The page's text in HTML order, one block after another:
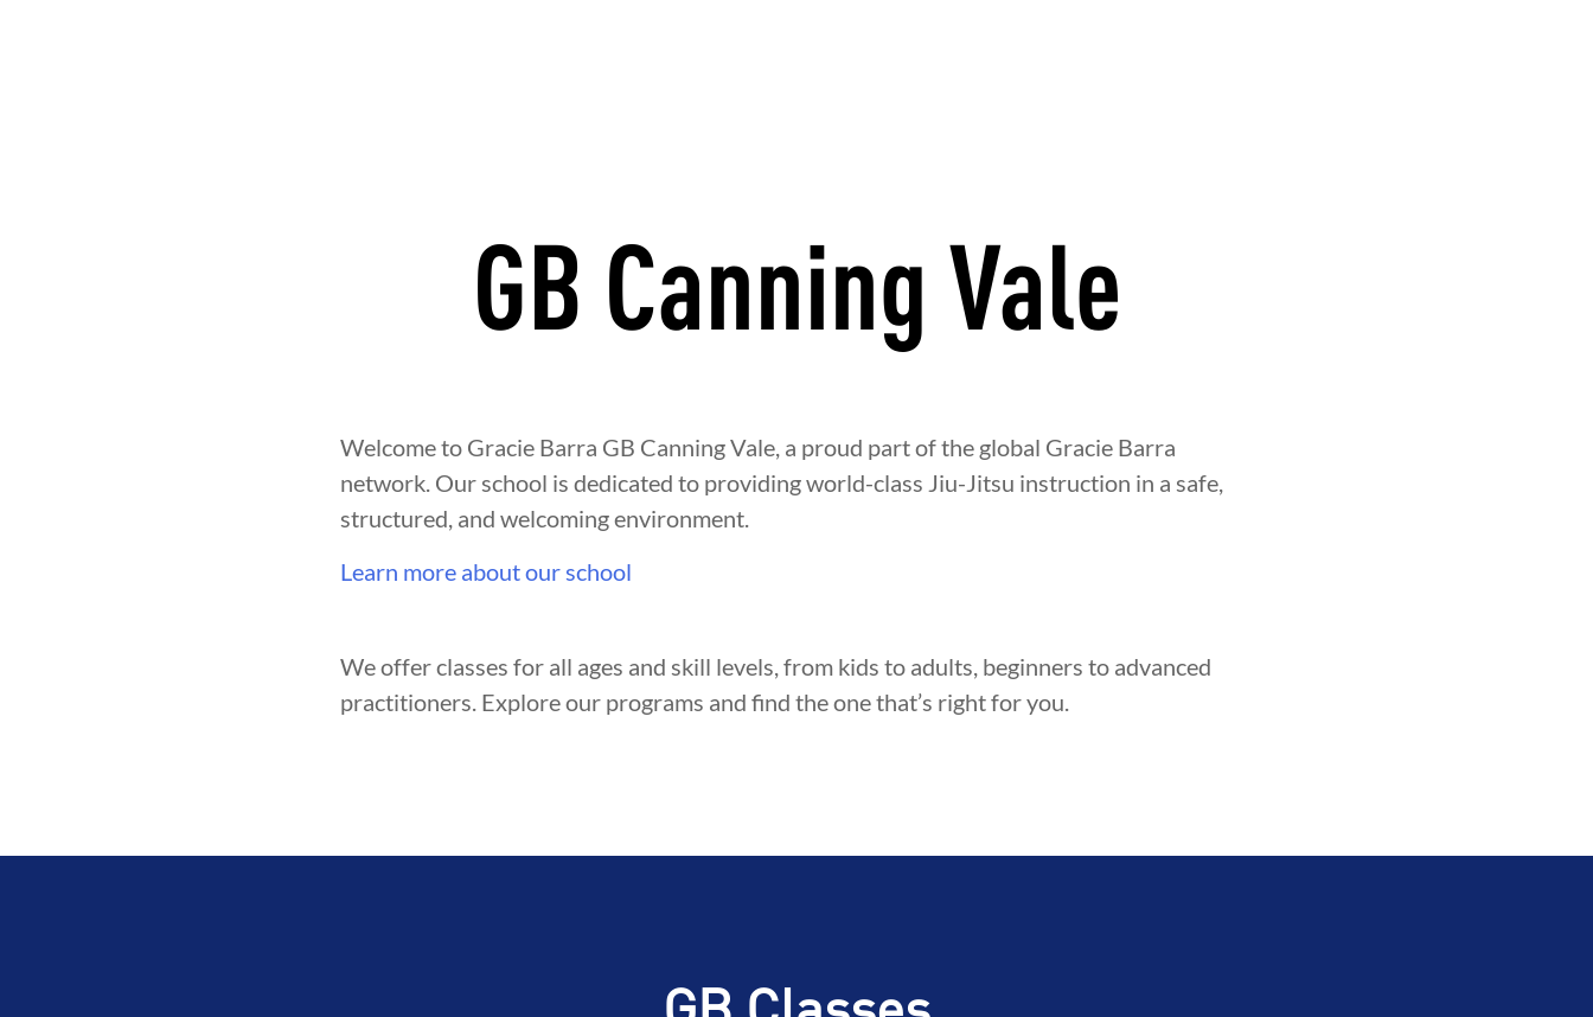
GB Canning Vale
Welcome to Gracie Barra GB Canning Vale, a proud part of the global Gracie Barra
network. Our school is dedicated to providing world-class Jiu-Jitsu instruction in a safe,
structured, and welcoming environment.
Learn more about our school
We offer classes for all ages and skill levels, from kids to adults, beginners to advanced
practitioners. Explore our programs and find the one that’s right for you.